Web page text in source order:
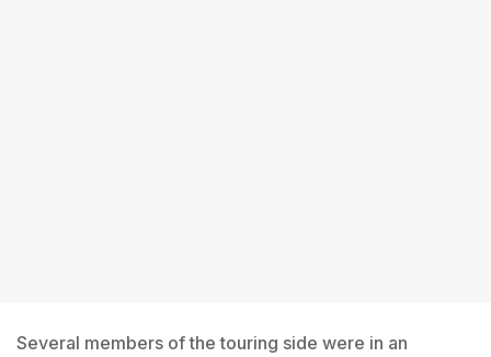
Several members of the touring side were in an